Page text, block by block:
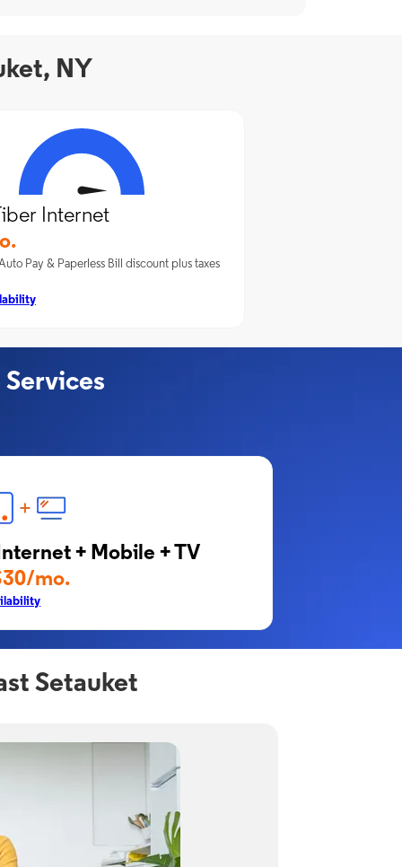
NY
Internet
Pay & Paperless Bill discount plus taxes
+ Mobile + TV
mo.
Setauket